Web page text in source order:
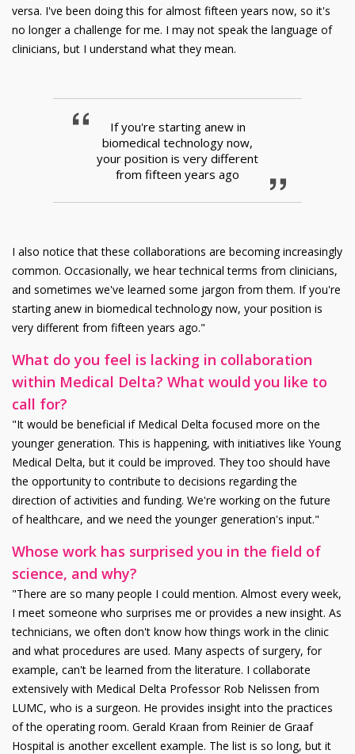
versa. I've been doing this for almost fifteen years now, so it's
no longer a challenge for me. I may not speak the language of
clinicians, but I understand what they mean.
If you're starting anew in
biomedical technology now,
your position is very different
from fifteen years ago
I also notice that these collaborations are becoming increasingly
common. Occasionally, we hear technical terms from clinicians,
and sometimes we've learned some jargon from them. If you're
starting anew in biomedical technology now, your position is
very different from fifteen years ago."
What do you feel is lacking in collaboration
within Medical Delta? What would you like to
call for?
"It would be beneficial if Medical Delta focused more on the
younger generation. This is happening, with initiatives like Young
Medical Delta, but it could be improved. They too should have
the opportunity to contribute to decisions regarding the
direction of activities and funding. We're working on the future
of healthcare, and we need the younger generation's input."
Whose work has surprised you in the field of
science, and why?
"There are so many people I could mention. Almost every week,
I meet someone who surprises me or provides a new insight. As
technicians, we often don't know how things work in the clinic
and what procedures are used. Many aspects of surgery, for
example, can't be learned from the literature. I collaborate
extensively with Medical Delta Professor Rob Nelissen from
LUMC, who is a surgeon. He provides insight into the practices
of the operating room. Gerald Kraan from Reinier de Graaf
Hospital is another excellent example. The list is so long, but it